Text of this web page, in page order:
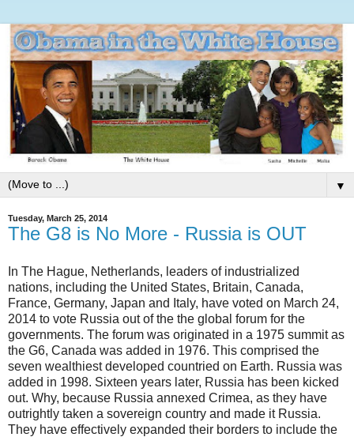
▼
Tuesday, March 25, 2014
The G8 is No More - Russia is OUT
In The Hague, Netherlands, leaders of industrialized
nations, including the United States, Britain, Canada,
France, Germany, Japan and Italy, have voted on March 24,
2014 to vote Russia out of the the global forum for the
governments. The forum was originated in a 1975 summit as
the G6, Canada was added in 1976. This comprised the
seven wealthiest developed countried on Earth. Russia was
added in 1998. Sixteen years later, Russia has been kicked
out. Why, because Russia annexed Crimea, as they have
outrightly taken a sovereign country and made it Russia.
They have effectively expanded their borders to include the